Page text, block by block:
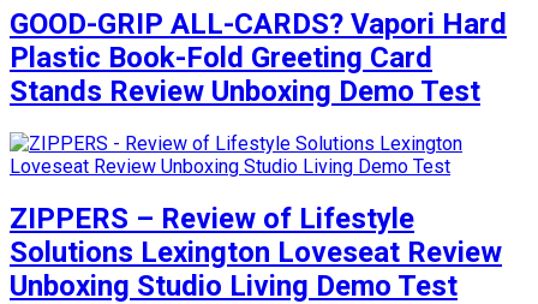
GOOD-GRIP ALL-CARDS? Vapori Hard
Plastic Book-Fold Greeting Card
Stands Review Unboxing Demo Test
ZIPPERS – Review of Lifestyle
Solutions Lexington Loveseat Review
Unboxing Studio Living Demo Test